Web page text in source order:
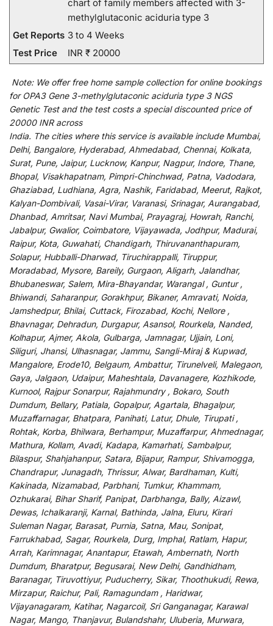
chart of family members affected with 3-
methylglutaconic aciduria type 3
Get Reports 3 to 4 Weeks
Test Price
INR ₹ 20000
Note: We offerfree home sample collection foronline bookings
for OPA3 Gene 3-methylglutaconic aciduria type 3 NGS
Genetic Test and the test costs a specialdiscountedprice of
20000 INR across
India. The cities where this service is available includeMumbai,
Delhi, Bangalore, Hyderabad, Ahmedabad, Chennai, Kolkata,
Surat, Pune, Jaipur, Lucknow, Kanpur, Nagpur, Indore, Thane,
Bhopal, Visakhapatnam, Pimpri-Chinchwad, Patna, Vadodara,
Ghaziabad, Ludhiana, Agra, Nashik, Faridabad, Meerut, Rajkot,
Kalyan-Dombivali, Vasai-Virar, Varanasi, Srinagar, Aurangabad,
Dhanbad, Amritsar, Navi Mumbai, Prayagraj, Howrah, Ranchi,
Jabalpur, Gwalior, Coimbatore, Vijayawada, Jodhpur, Madurai,
Raipur, Kota, Guwahati, Chandigarh, Thiruvananthapuram,
Solapur, Hubballi-Dharwad, Tiruchirappalli, Tiruppur,
Moradabad, Mysore, Bareily, Gurgaon, Aligarh, Jalandhar,
Bhubaneswar, Salem, Mira-Bhayandar, Warangal , Guntur ,
Bhiwandi, Saharanpur, Gorakhpur, Bikaner, Amravati, Noida,
Jamshedpur, Bhilai, Cuttack, Firozabad, Kochi, Nellore ,
Bhavnagar, Dehradun, Durgapur, Asansol, Rourkela, Nanded,
Kolhapur, Ajmer, Akola, Gulbarga, Jamnagar, Ujjain, Loni,
Siliguri, Jhansi, Ulhasnagar, Jammu, Sangli-Miraj & Kupwad,
Mangalore, Erode10, Belgaum, Ambattur, Tirunelveli, Malegaon,
Gaya, Jalgaon, Udaipur, Maheshtala, Davanagere, Kozhikode,
Kurnool, Rajpur Sonarpur, Rajahmundry , Bokaro, South
Dumdum, Bellary, Patiala, Gopalpur, Agartala, Bhagalpur,
Muzaffarnagar, Bhatpara, Panihati, Latur, Dhule, Tirupati ,
Rohtak, Korba, Bhilwara, Berhampur, Muzaffarpur, Ahmednagar,
Mathura, Kollam, Avadi, Kadapa, Kamarhati, Sambalpur,
Bilaspur, Shahjahanpur, Satara, Bijapur, Rampur, Shivamogga,
Chandrapur, Junagadh, Thrissur, Alwar, Bardhaman, Kulti,
Kakinada, Nizamabad, Parbhani, Tumkur, Khammam,
Ozhukarai, Bihar Sharif, Panipat, Darbhanga, Bally, Aizawl,
Dewas, Ichalkaranji, Karnal, Bathinda, Jalna, Eluru, Kirari
Suleman Nagar, Barasat, Purnia, Satna, Mau, Sonipat,
Farrukhabad, Sagar, Rourkela, Durg, Imphal, Ratlam, Hapur,
Arrah, Karimnagar, Anantapur, Etawah, Ambernath, North
Dumdum, Bharatpur, Begusarai, New Delhi, Gandhidham,
Baranagar, Tiruvottiyur, Puducherry, Sikar, Thoothukudi, Rewa,
Mirzapur, Raichur, Pali, Ramagundam , Haridwar,
Vijayanagaram, Katihar, Nagarcoil, Sri Ganganagar, Karawal
Nagar, Mango, Thanjavur, Bulandshahr, Uluberia, Murwara,